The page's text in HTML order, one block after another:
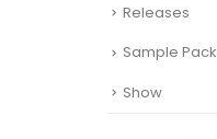
Releases
Sample Pack
Show